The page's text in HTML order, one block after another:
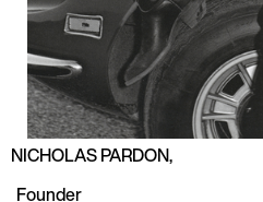
NICHOLAS PARDON,
Founder